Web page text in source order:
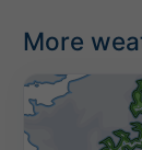
More